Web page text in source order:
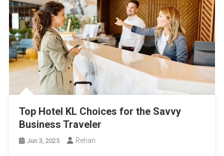
Top Hotel KL Choices for the Savvy
Business Traveler
Jun 3, 2025 Rehan